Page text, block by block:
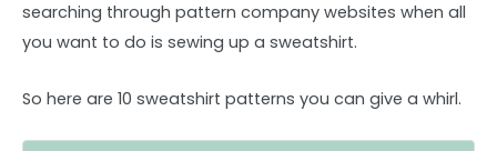
searching through pattern company websites when all
you want to do is sewing up a sweatshirt.
So here are 10 sweatshirt patterns you can give a whirl.